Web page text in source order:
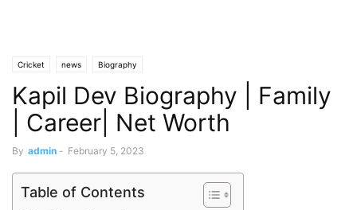
Cricket news Biography
Kapil Dev Biography | Family
| Career| Net Worth
By admin - February 5, 2023
Table of Contents